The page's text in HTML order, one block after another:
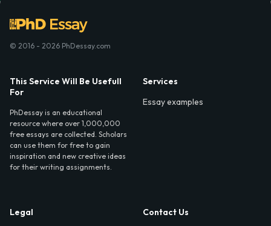
© 2016 - 2026 PhDessay.com
This Service Will Be Usefull
For
PhDessay is an educational
resource where over 1,000,000
free essays are collected. Scholars
can use them for free to gain
inspiration and new creative ideas
for their writing assignments.
Services
Essay examples
Legal
Contact Us